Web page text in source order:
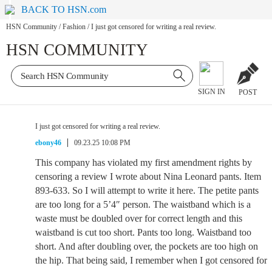
BACK TO HSN.com
HSN Community / Fashion / I just got censored for writing a real review.
HSN COMMUNITY
SIGN IN POST
I just got censored for writing a real review.
ebony46
09.23.25 10:08 PM
This company has violated my first amendment rights by
censoring a review I wrote about Nina Leonard pants. Item
893-633. So I will attempt to write it here. The petite pants
are too long for a 5’4″ person. The waistband which is a
waste must be doubled over for correct length and this
waistband is cut too short. Pants too long. Waistband too
short. And after doubling over, the pockets are too high on
the hip. That being said, I remember when I got censored for